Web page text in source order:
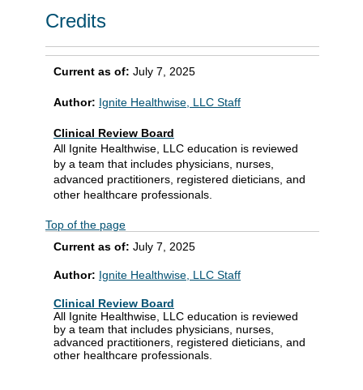
Credits
Current as of: July 7, 2025
Author: Ignite Healthwise, LLC Staff
Clinical Review Board
All Ignite Healthwise, LLC education is reviewed
by a team that includes physicians, nurses,
advanced practitioners, registered dieticians, and
other healthcare professionals.
Top of the page
Current as of: July 7, 2025
Author: Ignite Healthwise, LLC Staff
Clinical Review Board
All Ignite Healthwise, LLC education is reviewed
by a team that includes physicians, nurses,
advanced practitioners, registered dieticians, and
other healthcare professionals.